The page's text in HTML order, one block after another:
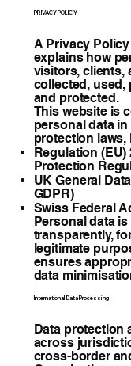
PRIVACY POLICY
A Privacy
explains how
visitors, clients,
collected, used,
and protected.
This website is
personal data
protection
Regulation (EU)
Protection
UK General
GDPR)
Swiss Federal
Personal data
transparently,
legitimate
ensures
data
International Data Processing
Data protection
across
cross-border